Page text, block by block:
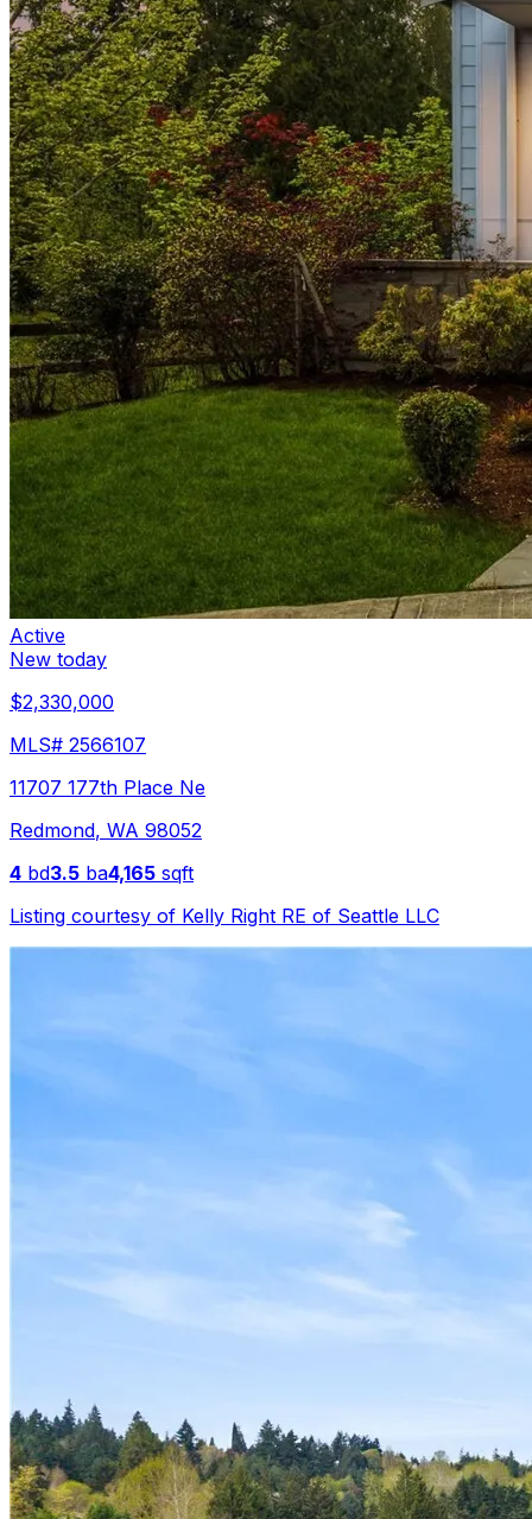
Active
New today
$2,330,000
MLS# 2566107
11707 177th Place Ne
Redmond, WA 98052
4 bd3.5 ba4,165 sqft
Listing courtesy of Kelly Right RE of Seattle LLC